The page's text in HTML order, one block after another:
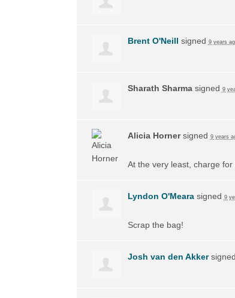
Brent O'Neill signed 9 years
Sharath Sharmasigned 9
Alicia Hornersigned 9 years
At the very least, charge
Lyndon O'Mearasigned 9
Scrap the bag!
Josh van den Akkersigned